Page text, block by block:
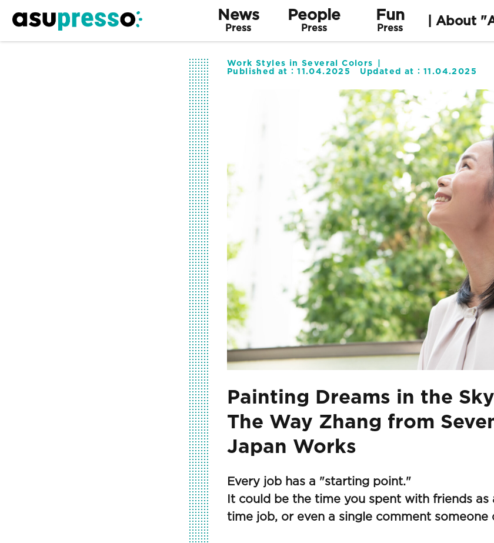
News
Press
People
Press
Fun
Press | About
Work Styles in Several Colors
Published at：11.04.2025 Updated at：11.04.2025
Painting Dreams in the
The Way Zhang from
Japan Works
Every job has a "starting point."
It could be the time you spent with friends as
time job, or even a single comment someone